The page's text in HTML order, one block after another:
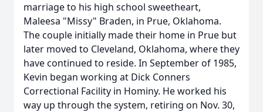
marriage to his high school sweetheart,
Maleesa "Missy" Braden, in Prue, Oklahoma.
The couple initially made their home in Prue but
later moved to Cleveland, Oklahoma, where they
have continued to reside. In September of 1985,
Kevin began working at Dick Conners
Correctional Facility in Hominy. He worked his
way up through the system, retiring on Nov. 30,